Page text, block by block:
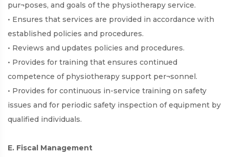
pur¬poses, and goals of the physiotherapy service.
• Ensures that services are provided in accordance with
established policies and procedures.
• Reviews and updates policies and procedures.
• Provides for training that ensures continued
competence of physiotherapy support per¬sonnel.
• Provides for continuous in-service training on safety
issues and for periodic safety inspection of equipment by
qualified individuals.
E. Fiscal Management